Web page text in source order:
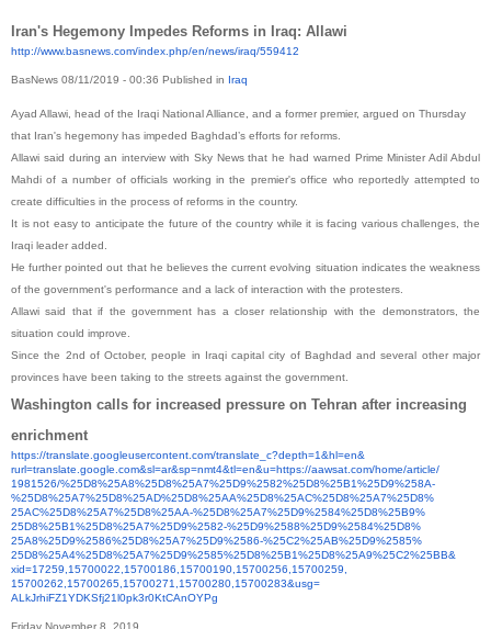
Iran's Hegemony Impedes Reforms in Iraq: Allawi
http://www.basnews.com/index. php/en/news/iraq/559412
BasNews 08/11/2019 - 00:36 Published in Iraq
Ayad Allawi, head of the Iraqi National Alliance, and a former premier, argued on Thursday
that Iran's hegemony has impeded Baghdad’s efforts for reforms.
Allawi said during an interview with Sky News that he had warned Prime Minister Adil Abdul
Mahdi of a number of officials working in the premier's office who reportedly attempted to
create difficulties in the process of reforms in the country.
It is not easy to anticipate the future of the country while it is facing various challenges, the
Iraqi leader added.
He further pointed out that he believes the current evolving situation indicates the weakness
of the government's performance and a lack of interaction with the protesters.
Allawi said that if the government has a closer relationship with the demonstrators, the
situation could improve.
Since the 2nd of October, people in Iraqi capital city of Baghdad and several other major
provinces have been taking to the streets against the government.
Washington calls for increased pressure on Tehran after increasing
enrichment
https://translate. googleusercontent.com/translate_c?depth=1&hl=en&
rurl=translate.google.com&sl=ar&sp=nmt4&tl=en&u=https://aawsat.com/home/article/
1981526/%25D8%25A8%25D8%25A7%25D9%2582%25D8%25B1%25D9%258A-
%25D8%25A7%25D8%25AD%25D8%25AA%25D8%25AC%25D8%25A7%25D8%
25AC%25D8%25A7%25D8%25AA-%25D8%25A7%25D9%2584%25D8%25B9%
25D8%25B1%25D8%25A7%25D9%2582-%25D9%2588%25D9%2584%25D8%
25A8%25D9%2586%25D8%25A7%25D9%2586-%25C2%25AB%25D9%2585%
25D8%25A4%25D8%25A7%25D9%2585%25D8%25B1%25D8%25A9%25C2%25BB&
xid=17259,15700022,15700186, 15700190,15700256,15700259,
15700262,15700265,15700271, 15700280,15700283&usg=
ALkJrhiFZ1YDKSfj21l0pk3r0KtCAnOYPg
Friday November 8, 2019